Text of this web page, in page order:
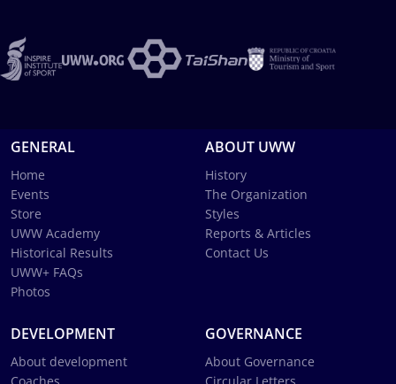
GENERAL
Home
Events
Store
UWW Academy
Historical Results
UWW+ FAQs
Photos
ABOUT UWW
History
The Organization
Styles
Reports & Articles
Contact Us
DEVELOPMENT
About development
GOVERNANCE
About Governance